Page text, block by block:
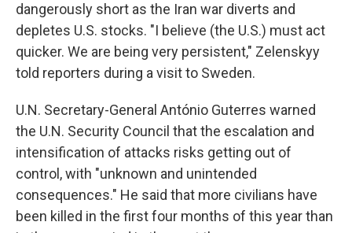
dangerously short as the Iran war diverts and
depletes U.S. stocks. "I believe (the U.S.) must act
quicker. We are being very persistent," Zelenskyy
told reporters during a visit to Sweden.
U.N. Secretary-General António Guterres warned
the U.N. Security Council that the escalation and
intensification of attacks risks getting out of
control, with "unknown and unintended
consequences." He said that more civilians have
been killed in the first four months of this year than